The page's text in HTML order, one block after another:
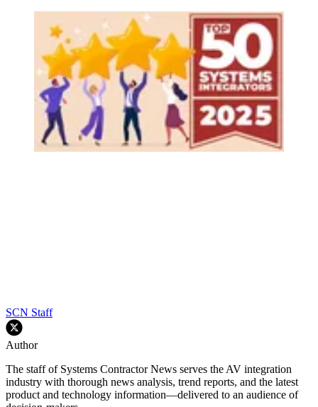
SCN Staff
Author
The staff of Systems Contractor News serves the AV integration
industry with thorough news analysis, trend reports, and the latest
product and technology information—delivered to an audience of